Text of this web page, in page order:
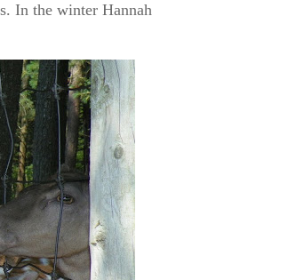
In the winter Hannah